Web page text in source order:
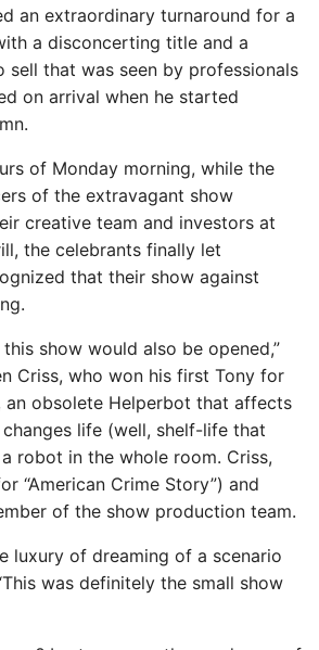
an extraordinary turnaround for a
a disconcerting title and a
that was seen by professionals
on arrival when he started
of Monday morning, while the
of the extravagant show
creative team and investors at
the celebrants finally let
that their show against
show would also be opened,”
Criss, who won his first Tony for
an obsolete Helperbot that affects
life (well, shelf-life that
robot in the whole room. Criss,
“American Crime Story”) and
of the show production team.
luxury of dreaming of a scenario
was definitely the small show